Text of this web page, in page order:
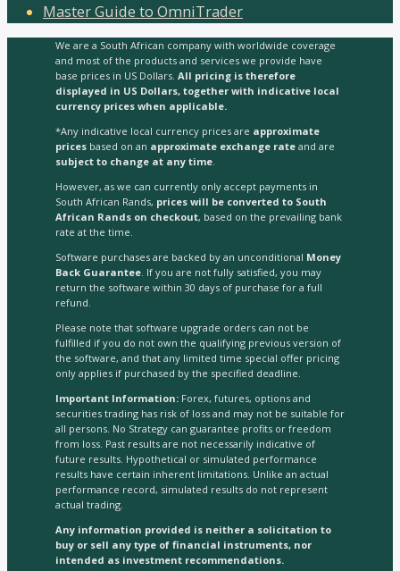
Master Guide to OmniTrader
We are a South African company with worldwide coverage
and most of the products and services we provide have
base prices in US Dollars. All pricing is therefore
displayed in US Dollars, together with indicative local
currency prices when applicable.
*Any indicative local currency prices are approximate
prices based on an approximate exchange rate and are
subject to change at any time
However, as we can currently only accept payments in
South African Rands, prices will be converted to South
African Rands on checkout, based on the prevailing bank
rate at the time.
Software purchases are backed by an unconditional Money
Back Guarantee . If you are not fully satisfied, you may
return the software within 30 days of purchase for a full
refund.
Please note that software upgrade orders can not be
fulfilled if you do not own the qualifying previous version of
the software, and that any limited time special offer pricing
only applies if purchased by the specified deadline.
Important Information: Forex, futures, options and
securities trading has risk of loss and may not be suitable for
all persons. No Strategy can guarantee profits or freedom
from loss. Past results are not necessarily indicative of
future results. Hypothetical or simulated performance
results have certain inherent limitations. Unlike an actual
performance record, simulated results do not represent
actual trading.
Any information provided is neither a solicitation to
buy or sell any type of financial instruments, nor
intended as investment recommendations.